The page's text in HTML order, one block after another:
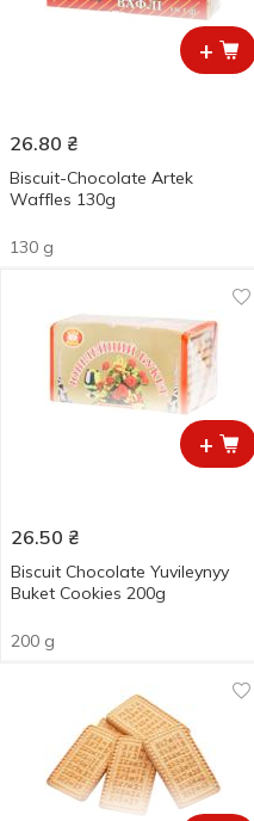
+
26.80 ₴
Biscuit-Chocolate Artek
Waffles 130g
130 g
+
26.50 ₴
Biscuit Chocolate Yuvileynyy
Buket Cookies 200g
200 g